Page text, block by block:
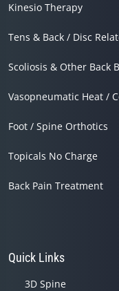
Kinesio Therapy
Tens & Back / Disc
Scoliosis & Other Back
Vasopneumatic Heat /
Foot / Spine Orthotics
Topicals No Charge
Back Pain Treatment
Quick Links
3D Spine